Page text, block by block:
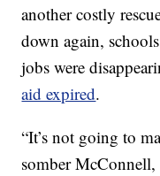
another costly
down again,
jobs were
aid expired.
“It’s not going to
somber